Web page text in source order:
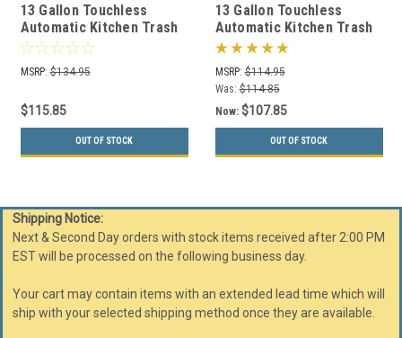
13 Gallon Touchless
Automatic Kitchen Trash
Can Stainless Steel DZT-
MSRP: $134.95
$115.85
OUT OF STOCK
13 Gallon Touchless
Automatic Kitchen Trash
Can Stainless Steel DZT-
MSRP: $114.95
Was: $114.85
Now: $107.85
OUT OF STOCK
Shipping Notice:
Next & Second Day orders with stock items received after 2:00 PM
EST will be processed on the following business day.
Your cart may contain items with an extended lead time which will
ship with your selected shipping method once they are available.